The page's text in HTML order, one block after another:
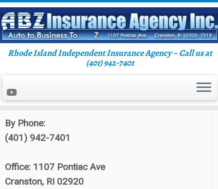
SkipRhode Island Independent Insurance Agency – Call us at
(401) 942-7401
Personal Insurance
By Phone:
(401) 942-7401
Office: 1107 Pontiac Ave
Cranston, RI 02920